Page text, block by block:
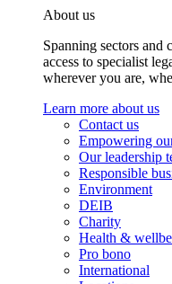
About us
Spanning sectors and
access to specialist
wherever you are,
Learn more about us
Contact us
Empowering
Our leadership
Responsible
Environment
DEIB
Charity
Health &
Pro bono
International